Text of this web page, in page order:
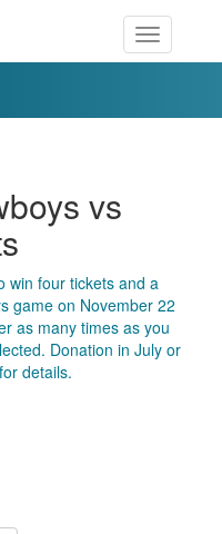
Toggle
vs
win four tickets and a
game on November 22
as many times as you
Donation in July or
details.